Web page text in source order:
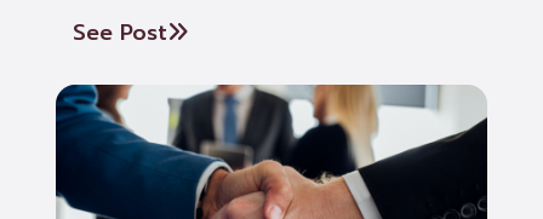
See Post